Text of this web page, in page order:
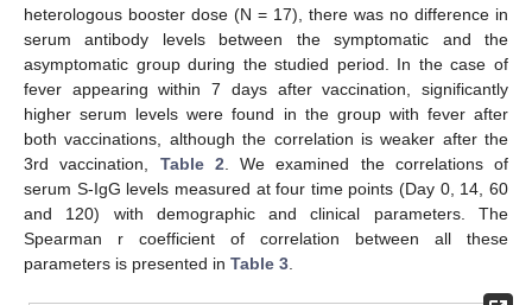
heterologous booster dose (N = 17), there was no difference in
serum antibody levels between the symptomatic and the
asymptomatic group during the studied period. In the case of
fever appearing within 7 days after vaccination, significantly
higher serum levels were found in the group with fever after
both vaccinations, although the correlation is weaker after the
3rd vaccination, Table 2 . We examined the correlations of
serum S-IgG levels measured at four time points (Day 0, 14, 60
and 120) with demographic and clinical parameters. The
Spearman r coefficient of correlation between all these
parameters is presented in Table 3
13. May
14. May
15. May
16. May
17. May
18. May
19. May
20. May
21. May
23. May
24. May
25. May
26. May
27. May
28. May
29. May
30. May
31. May
2. Jun
3. Jun
4. Jun
5. Jun
6. Jun
7. Jun
8. Jun
9. Jun
10. Jun
12. Jun
13. Jun
14. Jun
15. Jun
16. Jun
17. Jun
18. Jun
19. Jun
20. Jun
22. Jun
23. Jun
24. Jun
25. Jun
26. Jun
27. Jun
28. Jun
29. Jun
30. Jun
2. Jul
3. Jul
4. Jul
5. Jul
6. Jul
7. Jul
8. Jul
9. Jul
10. Jul
12. Jul
13. Jul
14. Jul
15. Jul
16. Jul
17. Jul
18. Jul
19. Jul
20. Jul
22. Jul
23. Jul
24. Jul
25. Jul
26. Jul
27. Jul
28. Jul
29. Jul
30. Jul
1. Aug
2. Aug
3. Aug
4. Aug
5. Aug
6. Aug
7. Aug
8. Aug
9. Aug